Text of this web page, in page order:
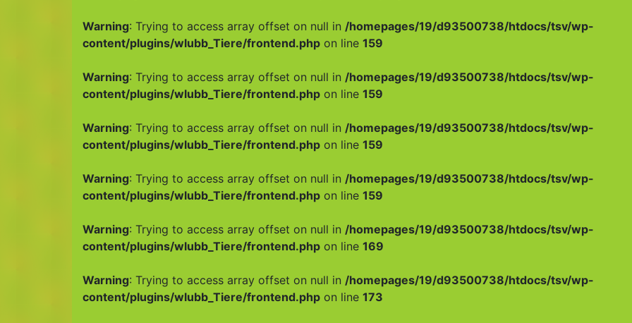
Warning: Trying to access array offset on null in /homepages/19/d93500738/htdocs/tsv/wp-
content/plugins/wlubb_Tiere/frontend.php on line 159
Warning: Trying to access array offset on null in /homepages/19/d93500738/htdocs/tsv/wp-
content/plugins/wlubb_Tiere/frontend.php on line 159
Warning: Trying to access array offset on null in /homepages/19/d93500738/htdocs/tsv/wp-
content/plugins/wlubb_Tiere/frontend.php on line 159
Warning: Trying to access array offset on null in /homepages/19/d93500738/htdocs/tsv/wp-
content/plugins/wlubb_Tiere/frontend.php on line 159
Warning: Trying to access array offset on null in /homepages/19/d93500738/htdocs/tsv/wp-
content/plugins/wlubb_Tiere/frontend.php on line 169
Warning: Trying to access array offset on null in /homepages/19/d93500738/htdocs/tsv/wp-
content/plugins/wlubb_Tiere/frontend.php on line 173